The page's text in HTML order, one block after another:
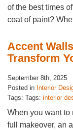
of the best times
coat of paint?
Accent
Transform
September 8th, 2025
Posted in Interior
Tags: Tags: interior
When you want to
full makeover, an